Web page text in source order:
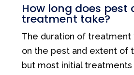
How long does pest
treatment take?
The duration of treatment
on the pest and extent of
but most initial treatments